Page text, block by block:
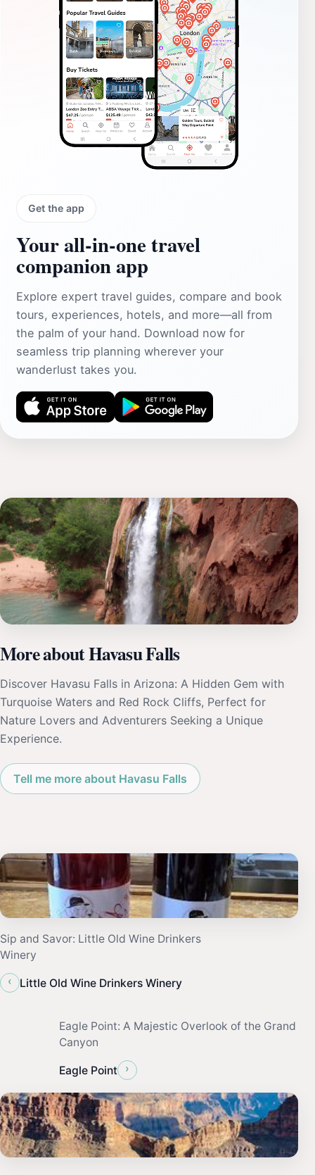
Get the app
Your all‑in‑one travel
companion app
Explore expert travel guides, compare and book
tours, experiences, hotels, and more—all from
the palm of your hand. Download now for
seamless trip planning wherever your
wanderlust takes you.
More about Havasu Falls
Discover Havasu Falls in Arizona: A Hidden Gem with
Turquoise Waters and Red Rock Cliffs, Perfect for
Nature Lovers and Adventurers Seeking a Unique
Experience.
Tell me more about Havasu Falls
Sip and Savor: Little Old Wine Drinkers
Winery
‹
Little Old Wine Drinkers Winery
Eagle Point: A Majestic Overlook of the Grand
Canyon
Eagle Point ›